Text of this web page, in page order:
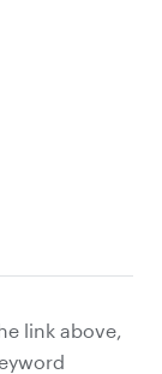
link above,